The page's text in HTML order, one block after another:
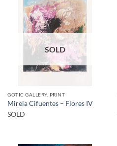
SOLD
GOTIC GALLERY, PRINT
Mireia Cifuentes – Flores IV
SOLD